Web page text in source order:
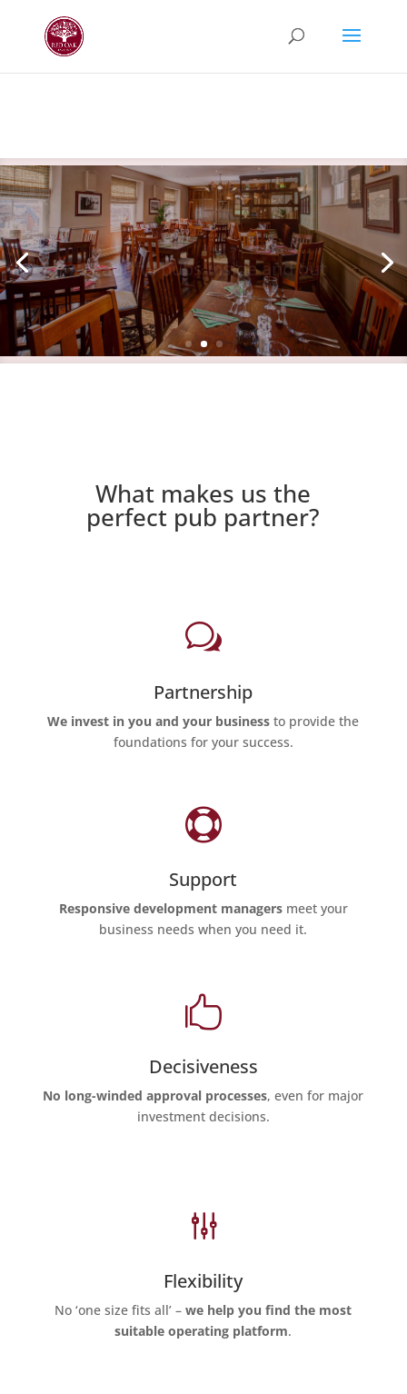
'Read More'; $('.more-link').html( read_more_text ); }); })(jQuery);
Beautiful pubs inside and out
What makes us the
perfect pub partner?
w
Partnership
We invest in you and your business to provide the
foundations for your success.

Support
Responsive development managersmeet your
business needs when you need it.

Decisiveness
No long-winded approval processes, even for major
investment decisions.
g
Flexibility
No ‘one size fits all’ –we help you find the most
suitable operating platform.